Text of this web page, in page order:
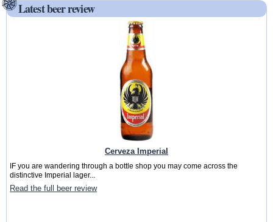
Latest beer review
Cerveza Imperial
IF you are wandering through a bottle shop you may come across the
distinctive Imperial lager...
Read the full beer review